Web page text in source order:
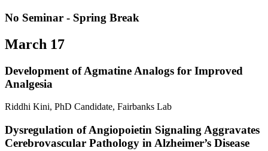
No Seminar - Spring Break
March 17
Development of Agmatine Analogs for Improved
Analgesia
Riddhi Kini, PhD Candidate, Fairbanks Lab
Dysregulation of Angiopoietin Signaling Aggravates
Cerebrovascular Pathology in Alzheimer’s Disease